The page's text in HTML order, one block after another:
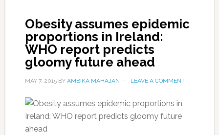
Obesity assumes epidemic
proportions in Ireland:
WHO report predicts
gloomy future ahead
MAY 7, 2015BY AMBIKA MAHAJAN LEAVE A COMMENT